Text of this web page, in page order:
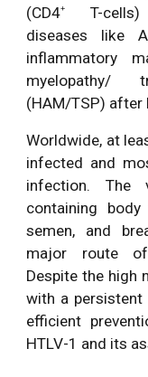
(CD4+ T-cells)
diseases like
inflammatory
myelopathy/
(HAM/TSP) after
Worldwide, at
infected and
infection. The
containing
semen, and
major route of
Despite the high
with a
efficient
HTLV-1 and its